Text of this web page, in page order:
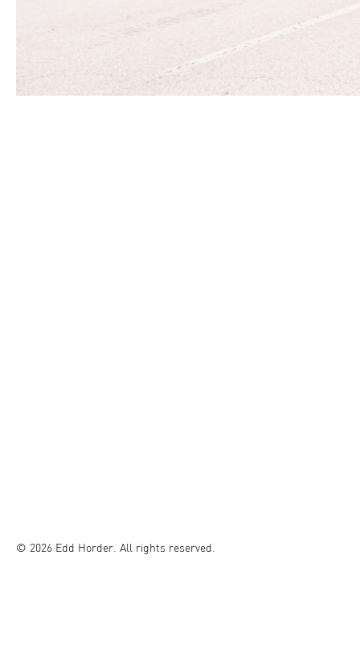
© 2026 Edd Horder. All rights reserved.